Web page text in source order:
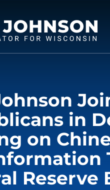
in
on
Reserve